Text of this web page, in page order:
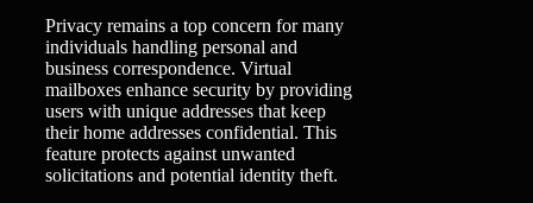
Privacy remains a top concern for many
individuals handling personal and
business correspondence. Virtual
mailboxes enhance security by providing
users with unique addresses that keep
their home addresses confidential. This
feature protects against unwanted
solicitations and potential identity theft.